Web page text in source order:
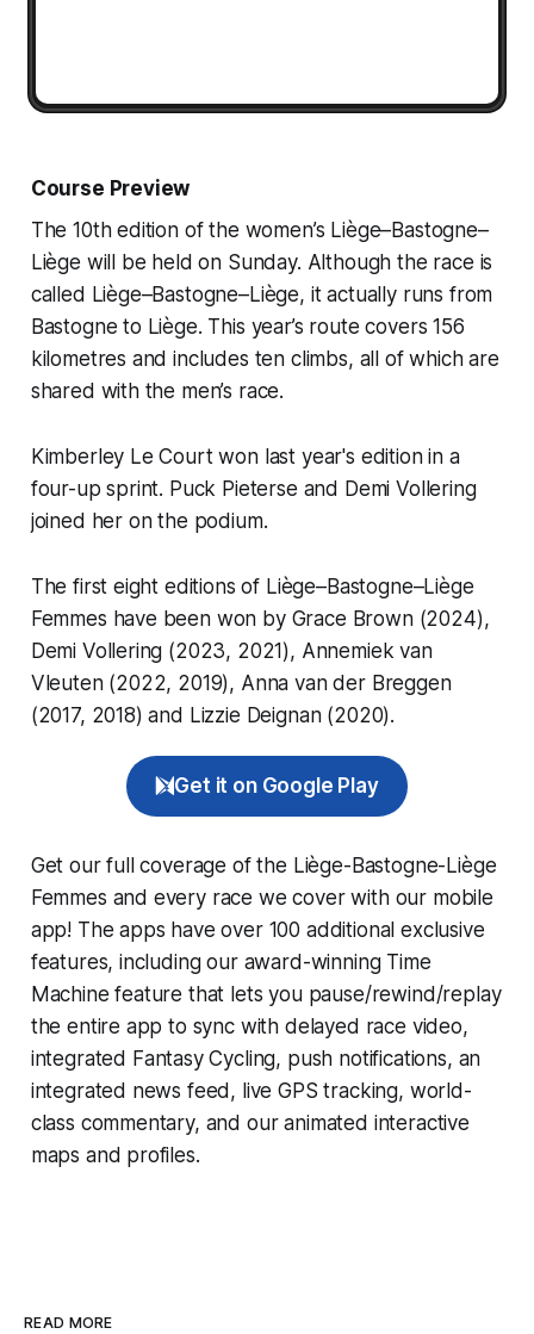
Course Preview
The 10th edition of the women’s Liège–Bastogne–
Liège will be held on Sunday. Although the race is
called Liège–Bastogne–Liège, it actually runs from
Bastogne to Liège. This year’s route covers 156
kilometres and includes ten climbs, all of which are
shared with the men’s race.
Kimberley Le Court won last year's edition in a
four-up sprint. Puck Pieterse and Demi Vollering
joined her on the podium.
The first eight editions of Liège–Bastogne–Liège
Femmes have been won by Grace Brown (2024),
Demi Vollering (2023, 2021), Annemiek van
Vleuten (2022, 2019), Anna van der Breggen
(2017, 2018) and Lizzie Deignan (2020).
Get it on Google Play
Get our full coverage of the Liège-Bastogne-Liège
Femmes and every race we cover with our mobile
app! The apps have over 100 additional exclusive
features, including our award-winning Time
Machine feature that lets you pause/rewind/replay
the entire app to sync with delayed race video,
integrated Fantasy Cycling, push notifications, an
integrated news feed, live GPS tracking, world-
class commentary, and our animated interactive
maps and profiles.
READ MORE